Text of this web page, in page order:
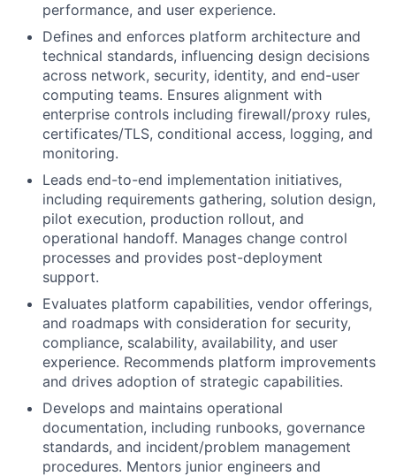
performance, and user experience.
Defines and enforces platform architecture and
technical standards, influencing design decisions
across network, security, identity, and end-user
computing teams. Ensures alignment with
enterprise controls including firewall/proxy rules,
certificates/TLS, conditional access, logging, and
monitoring.
Leads end-to-end implementation initiatives,
including requirements gathering, solution design,
pilot execution, production rollout, and
operational handoff. Manages change control
processes and provides post-deployment
support.
Evaluates platform capabilities, vendor offerings,
and roadmaps with consideration for security,
compliance, scalability, availability, and user
experience. Recommends platform improvements
and drives adoption of strategic capabilities.
Develops and maintains operational
documentation, including runbooks, governance
standards, and incident/problem management
procedures. Mentors junior engineers and